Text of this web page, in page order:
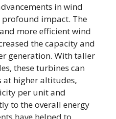
in wind
profound impact. The
more efficient wind
the capacity and
generation. With taller
these turbines can
at higher altitudes,
per unit and
to the overall energy
have helped to